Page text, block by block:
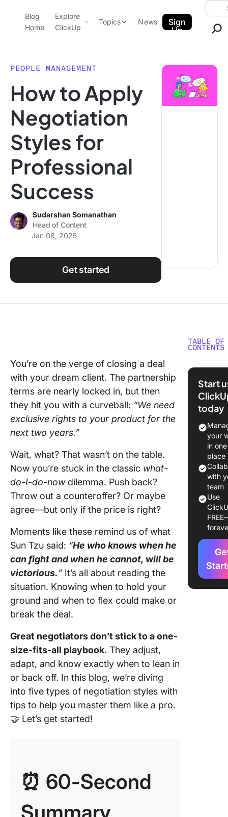
ClickUp Blog
Blog
Home
Explore
ClickUp
Pricing
Features
Use Cases
Integrations
Topics
Data Insights
Note Taking
Productivity
Time Management
Using ClickUp
News
Sign
Up
PEOPLE MANAGEMENT
How to Apply
Negotiation
Styles for
Professional
Success
Sudarshan Somanathan
Head of Content
Jan 08, 2025
Get started
You’re on the verge of closing a deal
with your dream client. The partnership
terms are nearly locked in, but then
they hit you with a curveball: “We need
exclusive rights to your product for the
next two years.”
Wait, what? That wasn’t on the table.
Now you’re stuck in the classic what-
do-I-do-nowdilemma. Push back?
Throw out a counteroffer? Or maybe
agree—but only if the price is right?
Moments like these remind us of what
Sun Tzu said: “He who knows when he
canfight and when he cannot, will be
victorious.” It’s all about reading the
situation. Knowing when to hold your
ground and when to flex could make or
break the deal.
Great negotiators don’t stick to a one-
size-fits-all playbook. They adjust,
adapt, and know exactly when to lean in
or back off. In this blog, we’re diving
into five types of negotiation styles with
tips to help you master them like a pro.
🤝 Let’s get started!
⏰ 60-Second
TABLE OF
CONTENTS
What is
Style?
The 5
Styles
Styles
on
Tips for
Styles
3
Start
today
your
in one
place
with
team
Use